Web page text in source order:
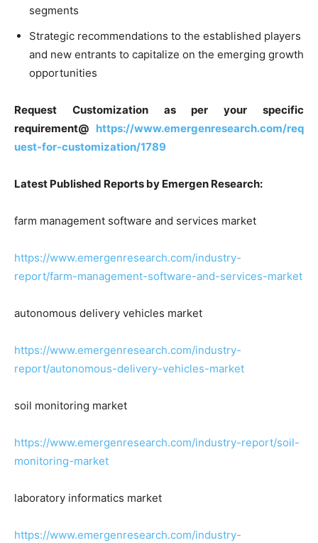
segments
Strategic recommendations to the established players
and new entrants to capitalize on the emerging growth
opportunities
Request Customization as per your specific
requirement@ https://www.emergenresearch.com/req
uest-for-customization/1789
Latest Published Reports by Emergen Research:
farm management software and services market
https://www.emergenresearch.com/industry-
report/farm-management-software-and-services-market
autonomous delivery vehicles market
https://www.emergenresearch.com/industry-
report/autonomous-delivery-vehicles-market
soil monitoring market
https://www.emergenresearch.com/industry-report/soil-
monitoring-market
laboratory informatics market
https://www.emergenresearch.com/industry-